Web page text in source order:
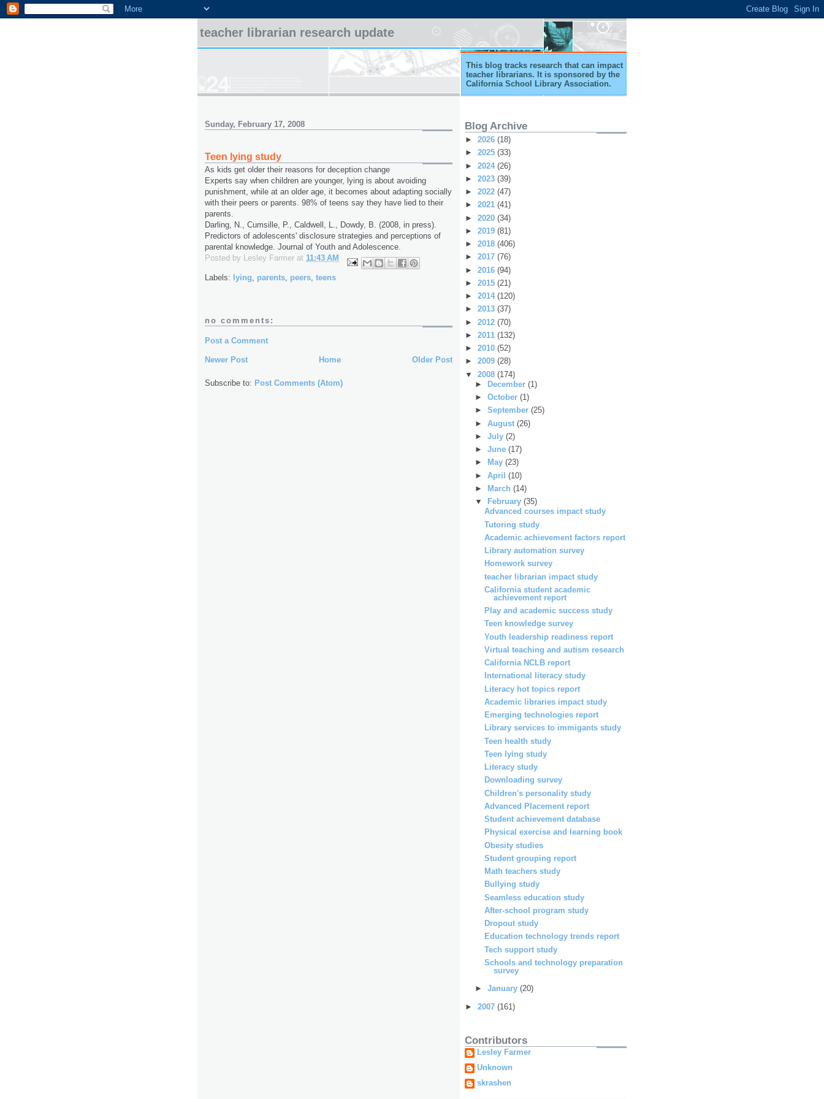
teacher librarian research update
This blog tracks research that can impact
teacher librarians. It is sponsored by the
California School Library Association.
Sunday, February 17, 2008
Teen lying study
As kids get older their reasons for deception change
Experts say when children are younger, lying is about avoiding
punishment, while at an older age, it becomes about adapting socially
with their peers or parents. 98% of teens say they have lied to their
parents.
Darling, N., Cumsille, P., Caldwell, L., Dowdy, B. (2008, in press).
Predictors of adolescents' disclosure strategies and perceptions of
parental knowledge. Journal of Youth and Adolescence.
Posted by Lesley Farmer at 11:43 AM
Labels: lying parents peers teens
no comments:
Post a Comment
Newer Post Older Post
Home
Subscribe to: Post Comments (Atom)
Blog Archive
► 2026 (18)
► 2025 (33)
► 2024 (26)
► 2023 (39)
► 2022 (47)
► 2021 (41)
► 2020 (34)
► 2019 (81)
► 2018 (406)
► 2017 (76)
► 2016 (94)
► 2015 (21)
► 2014 (120)
► 2013 (37)
► 2012 (70)
► 2011 (132)
► 2010 (52)
► 2009 (28)
▼ 2008 (174)
►
December (1)
► October (1)
► September (25)
► August (26)
► July (2)
► June (17)
►
May (23)
► April (10)
►
March (14)
▼
February (35)
Advanced courses impact study
Tutoring study
Academic achievement factors report
Library automation survey
Homework survey
teacher librarian impact study
California student academic
achievement report
Play and academic success study
Teen knowledge survey
Youth leadership readiness report
Virtual teaching and autism research
California NCLB report
International literacy study
Literacy hot topics report
Academic libraries impact study
Emerging technologies report
Library services to immigants study
Teen health study
Teen lying study
Literacy study
Downloading survey
Children's personality study
Advanced Placement report
Student achievement database
Physical exercise and learning book
Obesity studies
Student grouping report
Math teachers study
Bullying study
Seamless education study
After-school program study
Dropout study
Education technology trends report
Tech support study
Schools and technology preparation
survey
► January (20)
► 2007 (161)
Contributors
Lesley Farmer
Unknown
skrashen